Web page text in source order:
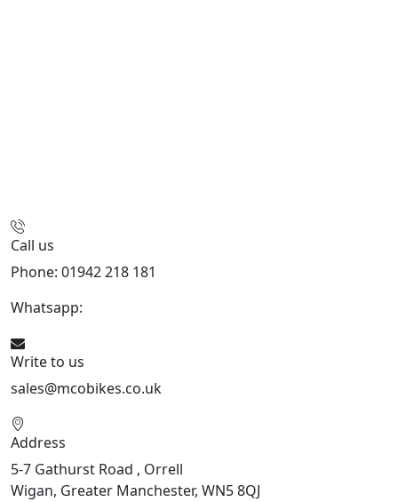
Call us
Phone: 01942 218 181
Whatsapp:
Write to us
sales@mcobikes.co.uk
Address
5-7 Gathurst Road , Orrell
Wigan, Greater Manchester, WN5 8QJ